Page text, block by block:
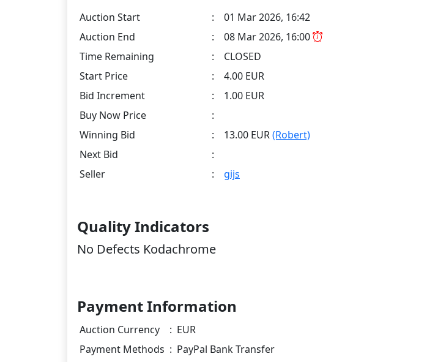
Auction Start :
01 Mar 2026, 16:42
Auction End
:
08 Mar 2026, 16:00
Time Remaining
:
CLOSED
Start Price
:
4.00 EUR
Bid Increment
:
1.00 EUR
Buy Now Price
:
Winning Bid
: 13.00 EUR(Robert)
Next Bid
:
Seller
: gijs
Quality Indicators
No Defects Kodachrome
Payment Information
Auction Currency : EUR
Payment Methods : PayPal Bank Transfer